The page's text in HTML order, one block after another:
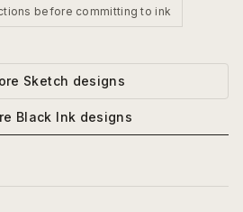
before committing to ink
Sketch designs
Black Ink designs